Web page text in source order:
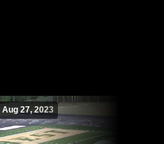
Aug 27, 2023